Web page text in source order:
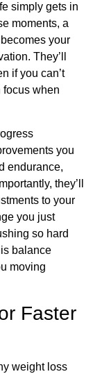
simply gets in
moments, a
becomes your
They’ll
if you can’t
focus when
you
endurance,
they’ll
to your
you just
so hard
balance
moving
Faster
weight loss